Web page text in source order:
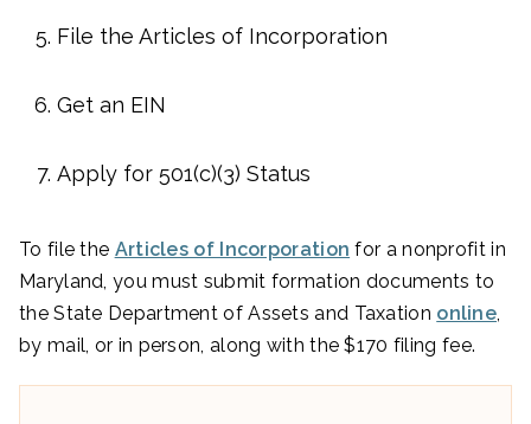
File the Articles of Incorporation
Get an EIN
Apply for 501(c)(3) Status
To file the Articles of Incorporation for a nonprofit in
Maryland, you must submit formation documents to
the State Department of Assets and Taxation online,
by mail, or in person, along with the $170 filing fee.